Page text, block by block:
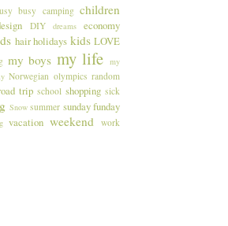
busy camping children
DIY dreams economy
hairholidays kids LOVE
my boys my life my
Norwegian olympics random
trip school shopping sick
Snow summer sunday funday
vacation weekend work